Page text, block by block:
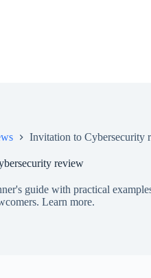
Invitation to Cybersecurity
review
guide with practical
Learn more.